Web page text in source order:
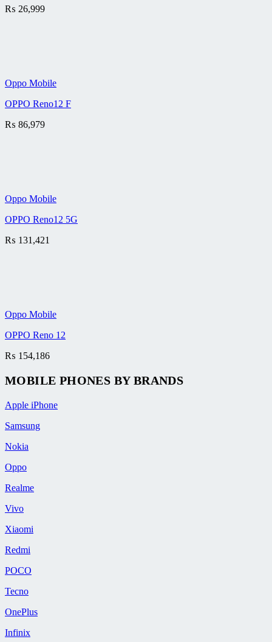
₨ 26,999
Oppo Mobile
OPPO Reno12 F
₨ 86,979
Oppo Mobile
OPPO Reno12 5G
₨ 131,421
Oppo Mobile
OPPO Reno 12
₨ 154,186
MOBILE PHONES BY BRANDS
Apple iPhone
Samsung
Nokia
Oppo
Realme
Vivo
Xiaomi
Redmi
POCO
Tecno
OnePlus
Infinix